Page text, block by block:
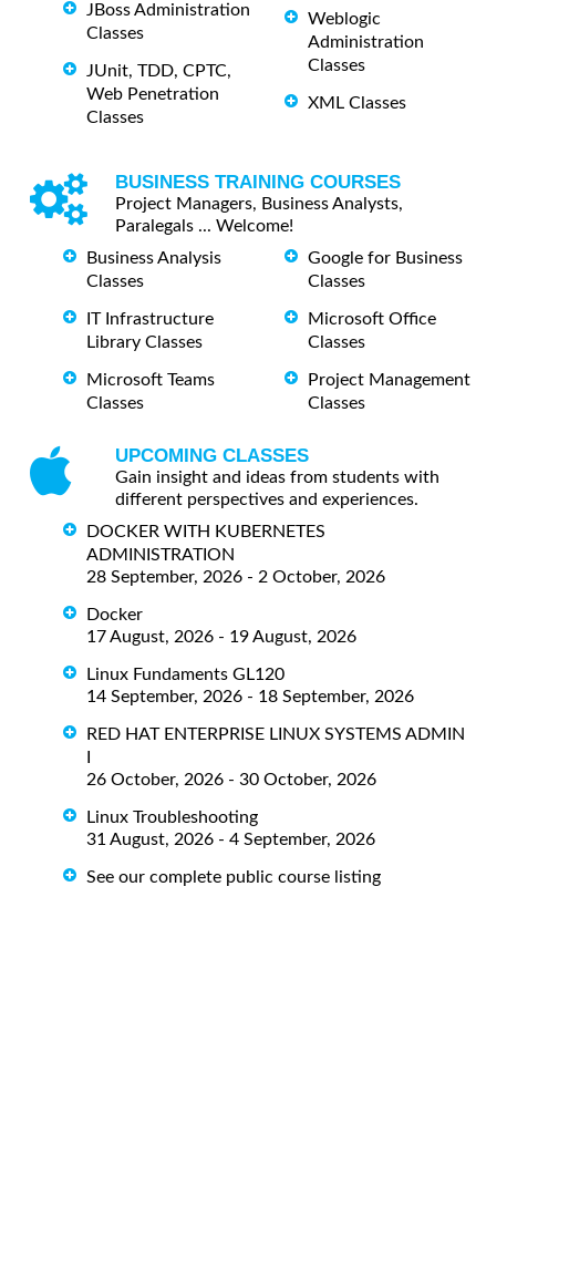
JBoss Administration
Classes
JUnit, TDD, CPTC,
Web Penetration
Classes
Weblogic
Administration
Classes
XML Classes
BUSINESS TRAINING COURSES
Project Managers, Business Analysts,
Paralegals ... Welcome!
Business Analysis
Classes
IT Infrastructure
Library Classes
Microsoft Teams
Classes
Google for Business
Classes
Microsoft Office
Classes
Project Management
Classes
UPCOMING CLASSES
Gain insight and ideas from students with
different perspectives and experiences.
DOCKER WITH KUBERNETES
ADMINISTRATION
28 September, 2026 - 2 October, 2026
Docker
17 August, 2026 - 19 August, 2026
Linux Fundaments GL120
14 September, 2026 - 18 September, 2026
RED HAT ENTERPRISE LINUX SYSTEMS ADMIN
I
26 October, 2026 - 30 October, 2026
Linux Troubleshooting
31 August, 2026 - 4 September, 2026
See our complete public course listing